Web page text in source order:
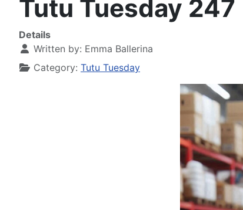
Tutu Tuesday 247
Details
Written by: Emma Ballerina
Category: Tutu Tuesday